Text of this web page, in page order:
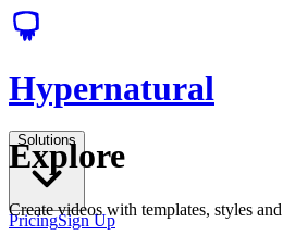
Hypernatural
Solutions
PricingSign Up
Explore
Create videos with templates, styles